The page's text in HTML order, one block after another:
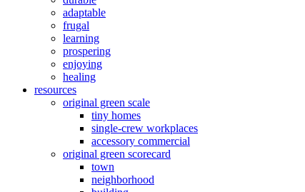
adaptable
frugal
learning
prospering
enjoying
healing
resources
original green scale
tiny homes
single-crew workplaces
accessory commercial
original green scorecard
town
neighborhood